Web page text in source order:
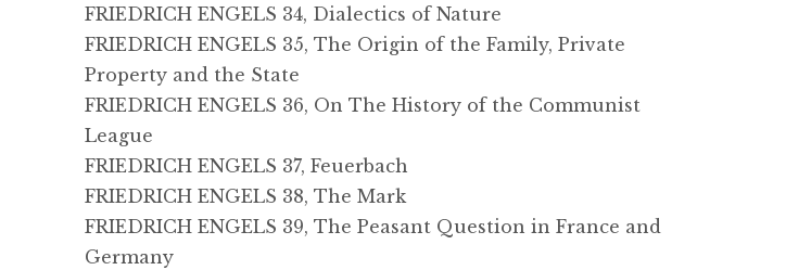
FRIEDRICH ENGELS 34, Dialectics of Nature
FRIEDRICH ENGELS 35, The Origin of the Family, Private
Property and the State
FRIEDRICH ENGELS 36, On The History of the Communist
League
FRIEDRICH ENGELS 37, Feuerbach
FRIEDRICH ENGELS 38, The Mark
FRIEDRICH ENGELS 39, The Peasant Question in France and
Germany